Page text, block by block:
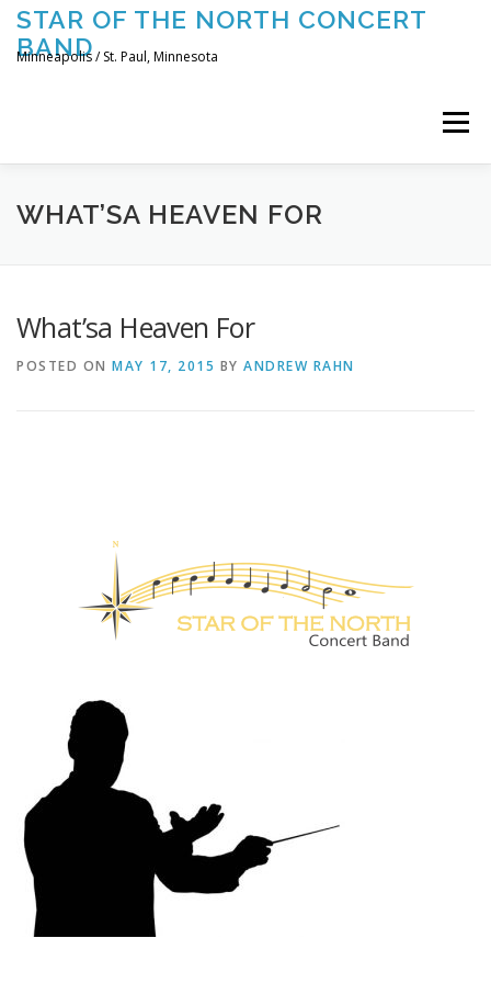
Skip
content
STAR OF THE NORTH CONCERT
BAND
Minneapolis / St. Paul, Minnesota
Menu
UPCOMING CONCERTS THE BAND
WHAT’SA HEAVEN FOR
What’sa Heaven For
POSTED ON MAY 17, 2015 BY ANDREW RAHN